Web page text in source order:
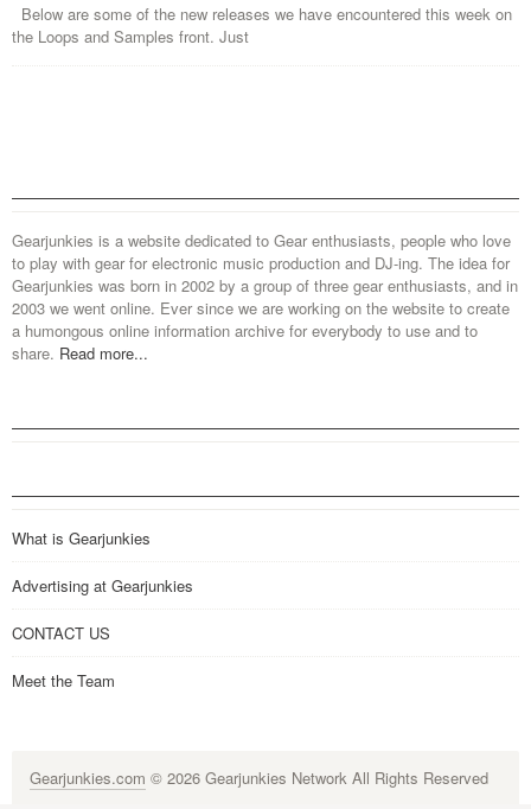
Below are some of the new releases we have encountered this week on
the Loops and Samples front. Just
Gearjunkies is a website dedicated to Gear enthusiasts, people who love
to play with gear for electronic music production and DJ-ing. The idea for
Gearjunkies was born in 2002 by a group of three gear enthusiasts, and in
2003 we went online. Ever since we are working on the website to create
a humongous online information archive for everybody to use and to
share. Read more...
What is Gearjunkies
Advertising at Gearjunkies
CONTACT US
Meet the Team
Gearjunkies.com © 2026 Gearjunkies Network All Rights Reserved